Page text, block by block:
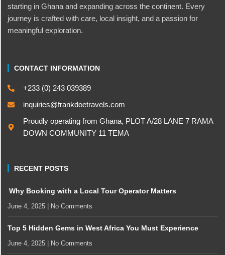
starting in Ghana and expanding across the continent. Every
journey is crafted with care, local insight, and a passion for
meaningful exploration.
CONTACT INFORMATION
+233 (0) 243 039389
inquiries@frankdoetravels.com
Proudly operating from Ghana, PLOT A/28 LANE 7 RAMA
DOWN COMMUNITY 11 TEMA
RECENT POSTS
Why Booking with a Local Tour Operator Matters
June 4, 2025 No Comments
Top 5 Hidden Gems in West Africa You Must Experience
June 4, 2025 No Comments